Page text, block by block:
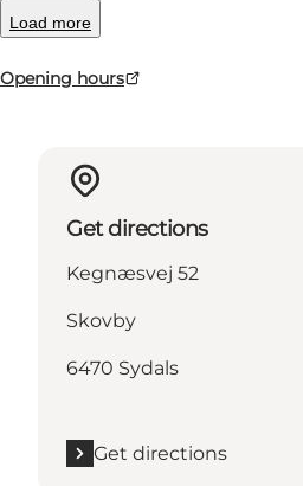
Load more
Opening hours
Get directions
Kegnæsvej 52
Skovby
6470 Sydals
Get directions